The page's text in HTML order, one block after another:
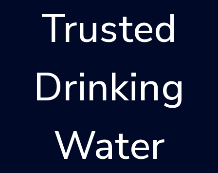
Trusted
Drinking
Water